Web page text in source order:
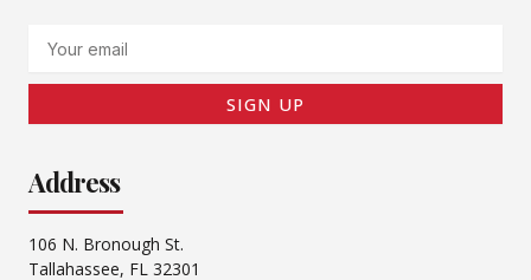
SIGN UP
Address
106 N. Bronough St.
Tallahassee, FL 32301